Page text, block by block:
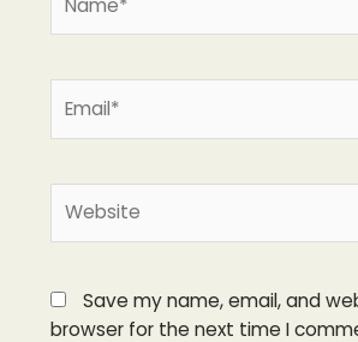
Save my name, email, and
browser for the next time I